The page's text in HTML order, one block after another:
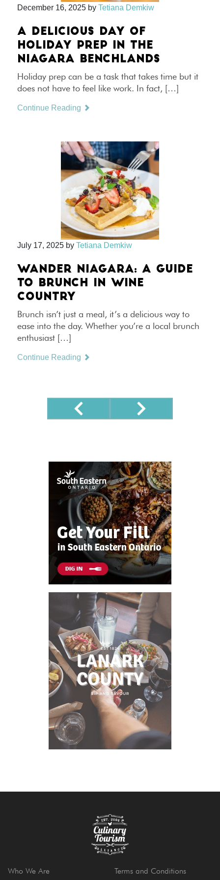
December 16, 2025 by Tetiana Demkiw
A DELICIOUS DAY OF
HOLIDAY PREP IN THE
NIAGARA BENCHLANDS
Holiday prep can be a task that takes time but it
does not have to feel like work. In fact, […]
Continue Reading
July 17, 2025 by Tetiana Demkiw
WANDER NIAGARA: A GUIDE
TO BRUNCH IN WINE
COUNTRY
Brunch isn’t just a meal, it’s a delicious way to
ease into the day. Whether you’re a local brunch
enthusiast […]
Continue Reading
Who We Are Terms and Conditions